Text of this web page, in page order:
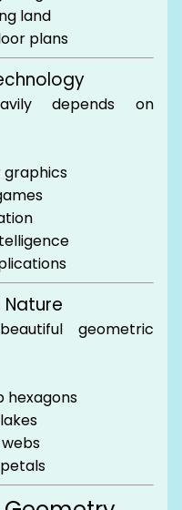
land
plans
depends on
geometric
hexagons